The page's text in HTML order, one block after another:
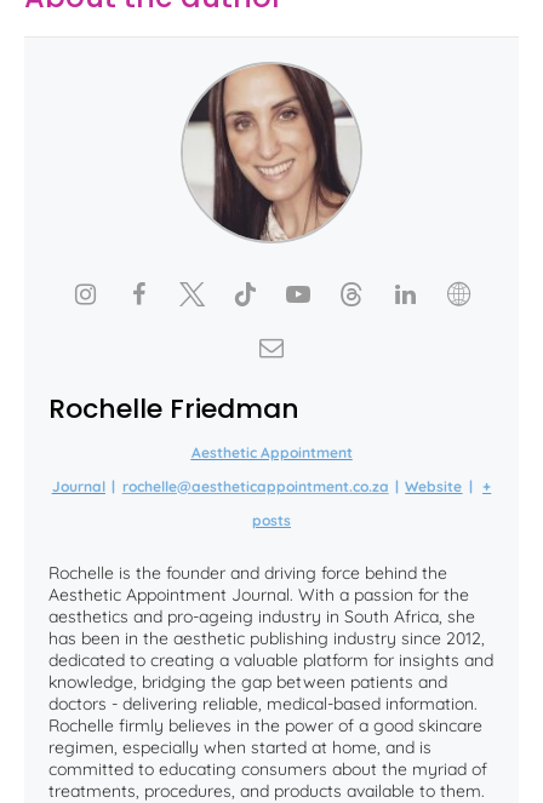
Rochelle Friedman
Aesthetic Appointment
Journal | rochelle@aestheticappointment.co.za | Website | +
posts
Rochelle is the founder and driving force behind the
Aesthetic Appointment Journal. With a passion for the
aesthetics and pro-ageing industry in South Africa, she
has been in the aesthetic publishing industry since 2012,
dedicated to creating a valuable platform for insights and
knowledge, bridging the gap between patients and
doctors - delivering reliable, medical-based information.
Rochelle firmly believes in the power of a good skincare
regimen, especially when started at home, and is
committed to educating consumers about the myriad of
treatments, procedures, and products available to them.